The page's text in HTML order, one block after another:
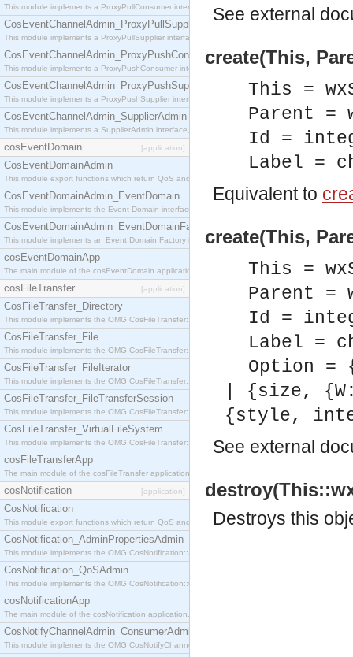
This module implements a ProxyPullConsumer interface which acts as a middleman between
CosEventChannelAdmin_ProxyPullSupplier
This module implements a ProxyPullSupplier interface which acts as a middleman between
CosEventChannelAdmin_ProxyPushConsumer
This module implements a ProxyPushConsumer interface which acts as a middleman between
CosEventChannelAdmin_ProxyPushSupplier
This module implements a ProxyPushSupplier interface which acts as a middleman between
CosEventChannelAdmin_SupplierAdmin
This module implements a SupplierAdmin interface, which allows suppliers to be connected to
cosEventDomain [application]
CosEventDomainAdmin
This module export functions which return QoS and Admin Properties constants.
CosEventDomainAdmin_EventDomain
This module implements the Event Domain interface.
CosEventDomainAdmin_EventDomainFactory
This module implements an Event Domain Factory interface, which is used to create new Event
cosEventDomainApp
The main module of the cosEventDomain application.
cosFileTransfer [application]
CosFileTransfer_Directory
This module implements the OMG CosFileTransfer::Directory interface.
CosFileTransfer_File
This module implements the OMG CosFileTransfer::File interface.
CosFileTransfer_FileIterator
This module implements the OMG CosFileTransfer::FileIterator interface.
CosFileTransfer_FileTransferSession
This module implements the OMG CosFileTransfer::FileTransferSession interface.
CosFileTransfer_VirtualFileSystem
This module implements the OMG CosFileTransfer::VirtualFileSystem interface.
cosFileTransferApp
The main module of the cosFileTransfer application.
cosNotification [application]
CosNotification
This module export functions which return QoS and Admin Properties constants.
CosNotification_AdminPropertiesAdmin
This module implements the OMG CosNotification::AdminPropertiesAdmin interface.
CosNotification_QoSAdmin
This module implements the OMG CosNotification::QoSAdmin interface.
cosNotificationApp
The main module of the cosNotification application.
CosNotifyChannelAdmin_ConsumerAdmin
This module implements the OMG CosNotifyChannelAdmin::ConsumerAdmin interface.
See external
create(This,
This =
Parent =
Id =
Label =
Equivalent to
create(This,
This =
Parent =
Id =
Label =
Option
| {size,
{style,
See external
Destroys this